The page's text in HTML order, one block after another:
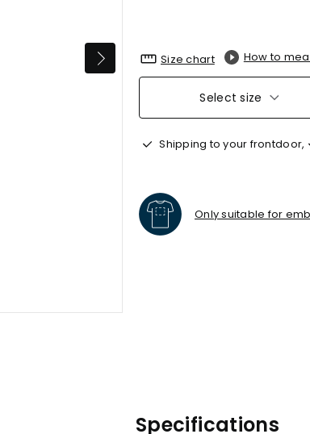
Size chart How to
Select size
Shipping to your frontdoor,
Only suitable for
Specifications